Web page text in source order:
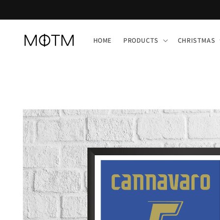
HOME PRODUCTS CHRISTMAS
Skip to
product
information